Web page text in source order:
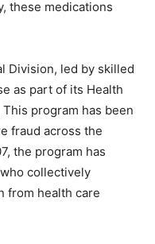
these medications
Division, led by skilled
as part of its Health
program has been
fraud across the
the program has
collectively
from health care